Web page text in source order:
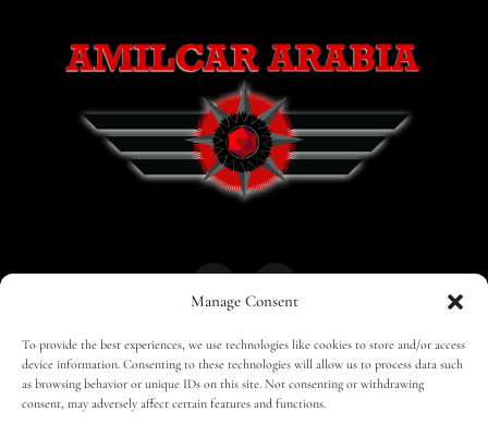
Manage Consent
To provide the best experiences, we use technologies like cookies to store and/or access
device information. Consenting to these technologies will allow us to process data such
as browsing behavior or unique IDs on this site. Not consenting or withdrawing
consent, may adversely affect certain features and functions.
HOME 30 MAGAZINES BUSINESS CLUB
SHOP